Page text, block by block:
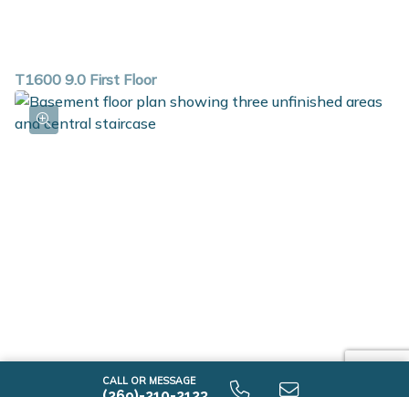
CALL OR MESSAGE
T1600 9.0 First Floor